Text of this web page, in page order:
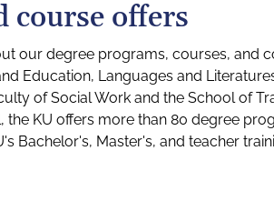
course offers
our degree programs, courses, and
Education, Languages and
of Social Work and the School of
KU offers more than 80 degree
Bachelor's, Master's, and teacher